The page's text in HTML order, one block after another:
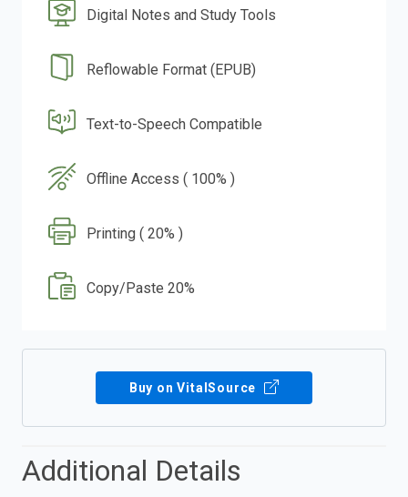
Digital Notes and Study Tools
Reflowable Format (EPUB)
Text-to-Speech Compatible
Offline Access ( 100% )
Printing ( 20% )
Copy/Paste 20%
Buy on VitalSource
Additional Details